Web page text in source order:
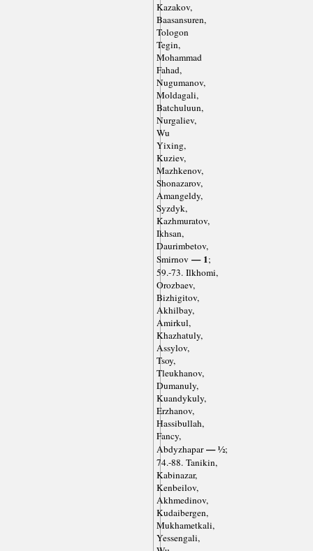
Kazakov,
Baasansuren,
Tologon
Tegin,
Mohammad
Fahad,
Nugumanov,
Moldagali,
Batchuluun,
Nurgaliev,
Wu
Yixing,
Kuziev,
Mazhkenov,
Shonazarov,
Amangeldy,
Syzdyk,
Kazhmuratov,
Ikhsan,
Daurimbetov,
Smirnov — 1;
59.-73. Ilkhomi,
Orozbaev,
Bizhigitov,
Akhilbay,
Amirkul,
Khazhatuly,
Assylov,
Tsoy,
Tleukhanov,
Dumanuly,
Kuandykuly,
Erzhanov,
Hassibullah,
Fancy,
Abdyzhapar— ½;
74.-88. Tanikin,
Kabinazar,
Kenbeilov,
Akhmedinov,
Kudaibergen,
Mukhametkali,
Yessengali,